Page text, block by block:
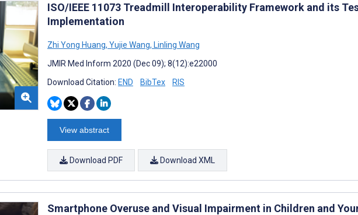
ISO/IEEE 11073 Treadmill Interoperability Framework and its
Implementation
Zhi Yong Huang, Yujie Wang, Linling Wang
JMIR Med Inform 2020 (Dec 09); 8(12):e22000
Download Citation: END BibTex RIS
View abstract
Download PDF Download XML
Smartphone Overuse and Visual Impairment in Children and